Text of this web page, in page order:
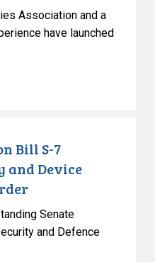
Association and a
have launched
Bill S-7
and Device
Senate
and Defence